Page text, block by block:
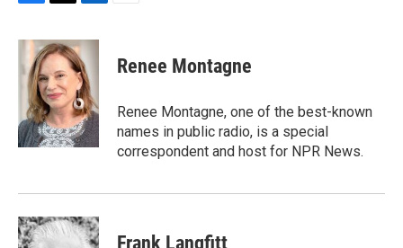
c
b
k
i
t
t
e
r
n
k
e
d
I
n
Renee Montagne
Renee Montagne, one of the best-known
names in public radio, is a special
correspondent and host for NPR News.
Frank Langfitt